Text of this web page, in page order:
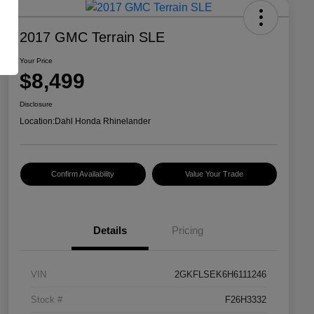
2017 GMC Terrain SLE
Your Price
$8,499
Disclosure
Location:Dahl Honda Rhinelander
Confirm Availability Value Your Trade
Details Pricing
VIN 2GKFLSEK6H6111246
Stock # F26H3332